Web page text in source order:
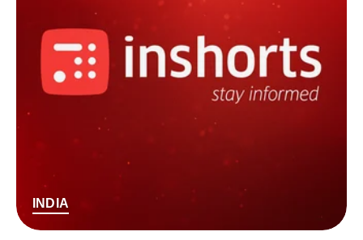
INDIA